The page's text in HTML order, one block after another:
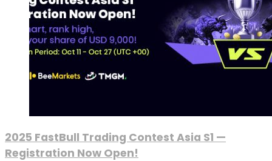
2025 FastBull Trading Contest Asia S1 —
Registration Now Open!